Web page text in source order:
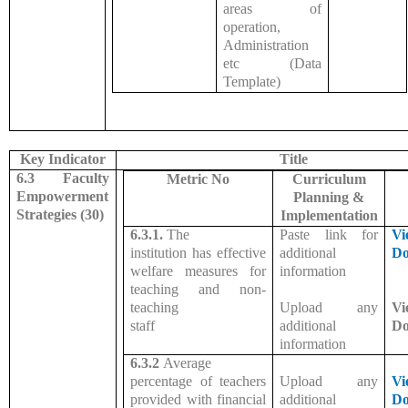
areas of
operation,
Administration
etc (Data
Template)
Key Indicator
Title
6.3 Faculty
Empowerment
Strategies (30)
Metric No
Curriculum
Planning &
Implementation
6.3.1. The
institution has effective
welfare measures for
teaching and non-
teaching
staff
Paste link for
additional
information
Upload any
additional
information
6.3.2 Average
percentage of teachers
provided with financial
Upload any
additional